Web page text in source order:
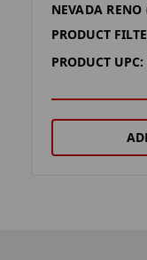
NEVADA
PRODUCT
PRODUCT UPC: